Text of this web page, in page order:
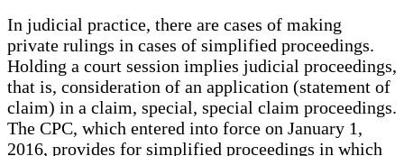
In judicial practice, there are cases of making
private rulings in cases of simplified proceedings.
Holding a court session implies judicial proceedings,
that is, consideration of an application (statement of
claim) in a claim, special, special claim proceedings.
The CPC, which entered into force on January 1,
2016, provides for simplified proceedings in which